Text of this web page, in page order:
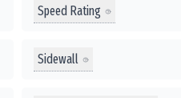
Speed Rating
Sidewall